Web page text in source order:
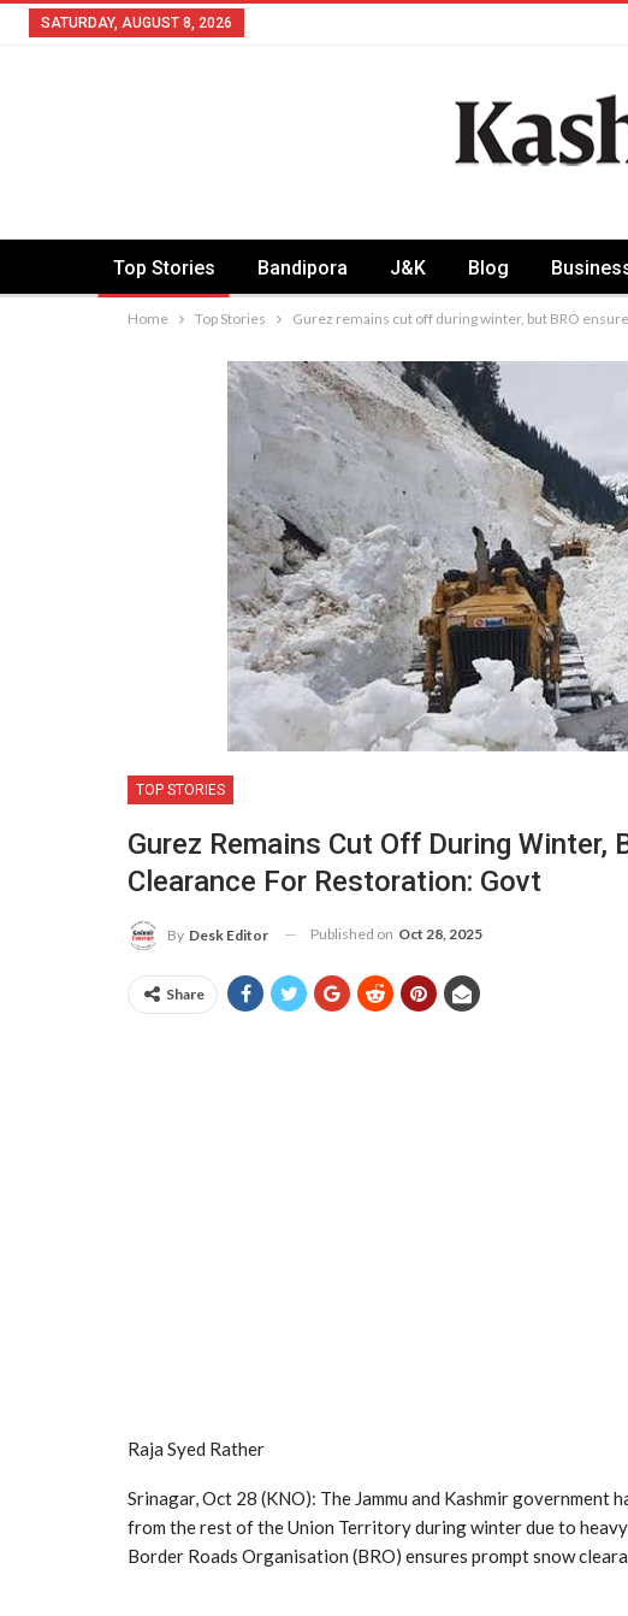
SATURDAY, AUGUST 8, 2026
Top Stories Bandipora J&K Blog
Home Top Stories Gurez remains cut off during winter, but BRO
TOP STORIES
Gurez Remains Cut Off During Winter,
Clearance For Restoration: Govt
By Desk Editor Published on Oct 28, 2025
Share
Raja Syed Rather
Srinagar, Oct 28 (KNO): The Jammu and Kashmir
from the rest of the Union Territory during winter due to
Border Roads Organisation (BRO) ensures prompt snow